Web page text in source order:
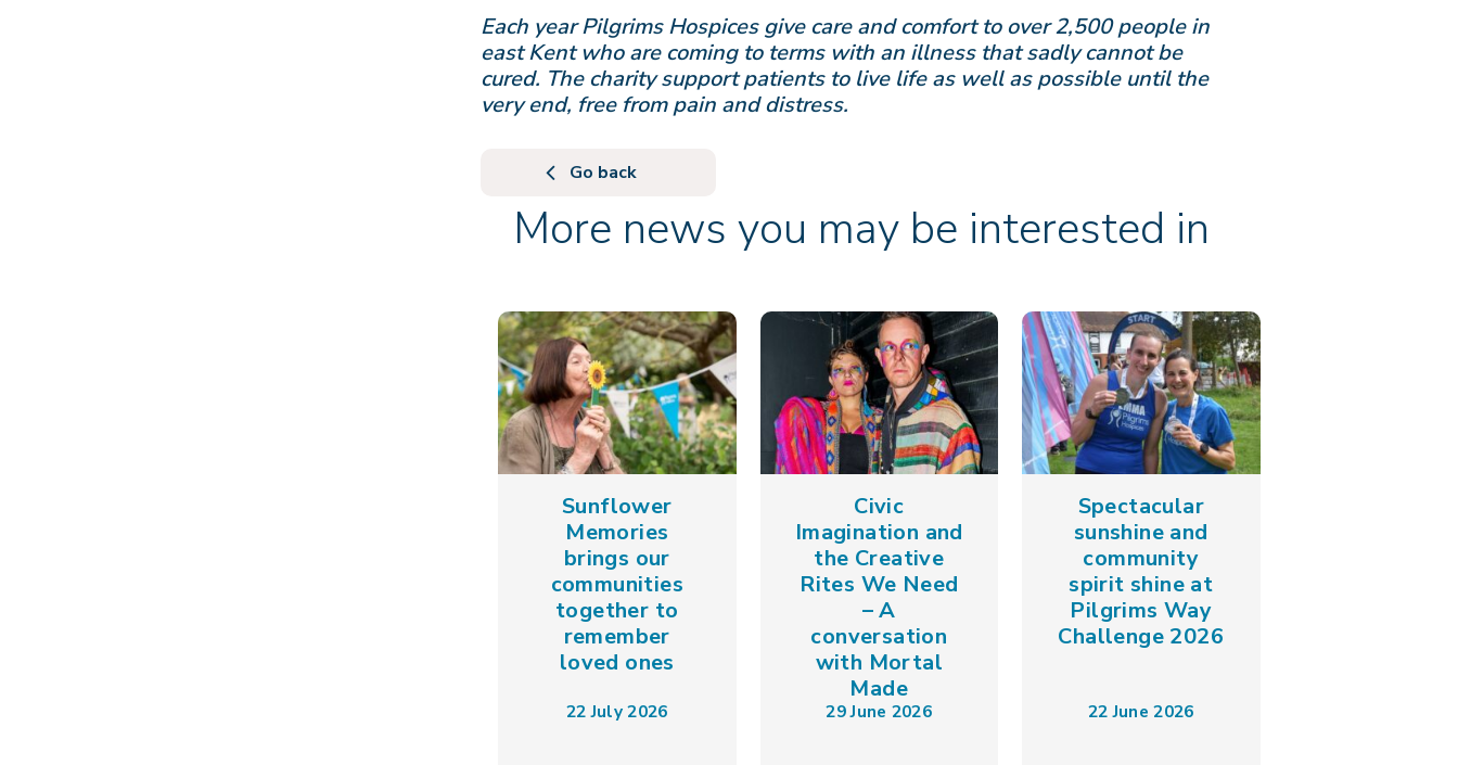
Each year Pilgrims Hospices give care and comfort to over 2,500 people in
east Kent who are coming to terms with an illness that sadly cannot be
cured. The charity support patients to live life as well as possible until the
very end, free from pain and distress.
Go back
More news you may be interested in
Sunflower
Memories
brings our
communities
together to
remember
loved ones
22 July 2026
Civic
Imagination and
the Creative
Rites We Need
– A
conversation
with Mortal
Made
29 June 2026
Spectacular
sunshine and
community
spirit shine at
Pilgrims Way
Challenge 2026
22 June 2026